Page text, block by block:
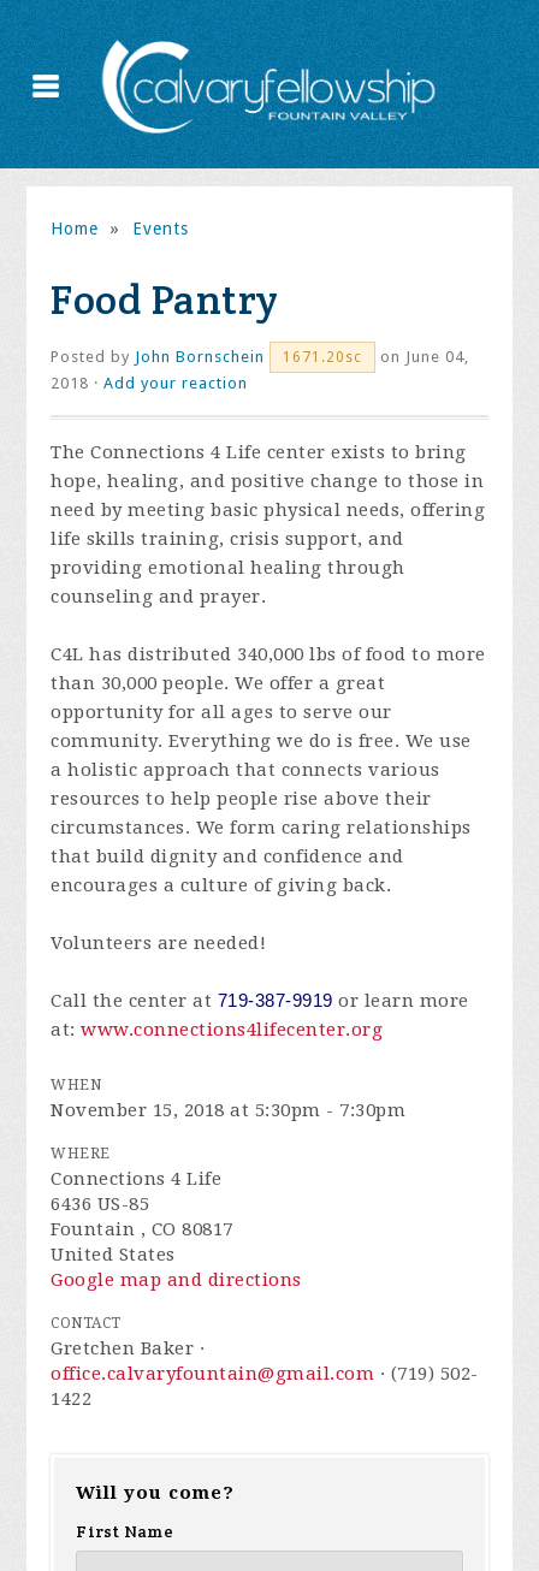
Home » Events
Food Pantry
Posted by John Bornschein 1671.20sc
on June 04,
2018 ·Add your reaction
The Connections 4 Life center exists to bring
hope, healing, and positive change to those in
need by meeting basic physical needs, offering
life skills training, crisis support, and
providing emotional healing through
counseling and prayer.
C4L has distributed 340,000 lbs of food to more
than 30,000 people. We offer a great
opportunity for all ages to serve our
community. Everything we do is free. We use
a holistic approach that connects various
resources to help people rise above their
circumstances. We form caring relationships
that build dignity and confidence and
encourages a culture of giving back.
Volunteers are needed!
Call the center at 719-387-9919 or learn more
at:www.connections4lifecenter.org
WHEN
November 15, 2018 at 5:30pm - 7:30pm
WHERE
Connections 4 Life
6436 US-85
Fountain , CO 80817
United States
Google map and directions
CONTACT
Gretchen Baker ·
office.calvaryfountain@gmail.com · (719) 502-
1422
Will you come?
First Name